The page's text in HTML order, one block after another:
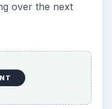
over the next